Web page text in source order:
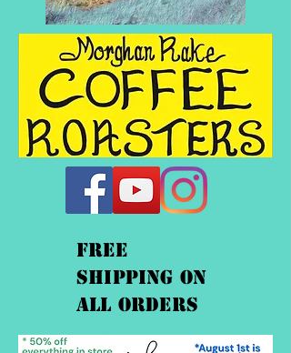
FREE
shipping On
ALL orders